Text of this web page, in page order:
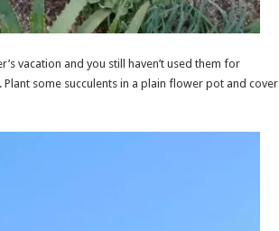
vacation and you still haven’t used them for
some succulents in a plain flower pot and cover